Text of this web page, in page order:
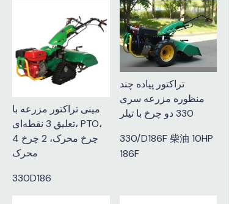
مینی تراکتور مزرعه با
تعلیق 3 نقطه‌ای، PTO،
4 چرخ محرک، 2 چرخ
محرک
330D186
تراکتور پیاده چند
منظوره مزرعه سری
330 دو چرخ با تیلر
330/D186F 柴油 10HP
186F